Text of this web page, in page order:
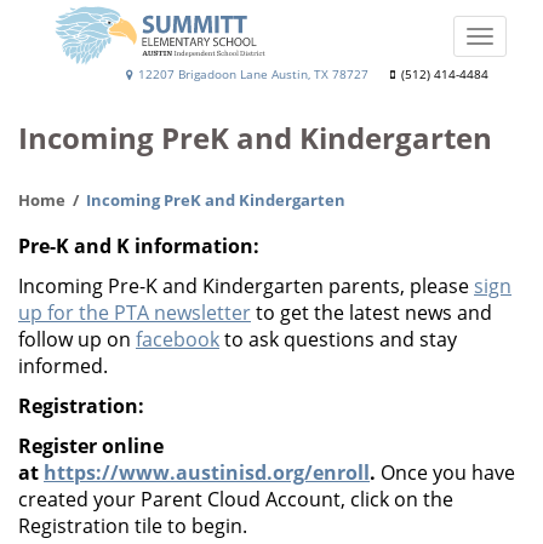
Summitt
School
12207 Brigadoon Lane Austin, TX 78727 (512) 414-4484
Toggle
Incoming PreK and Kindergarten
Home Incoming PreK and Kindergarten
Pre-K and K information:
Incoming Pre-K and Kindergarten parents, please sign
up for the PTA newsletterto get the latest news and
follow up on facebookto ask questions and stay
informed.
Registration:
Register online
at https://www.austinisd.org/enroll. Once you have
created your Parent Cloud Account, click on the
Registration tile to begin.